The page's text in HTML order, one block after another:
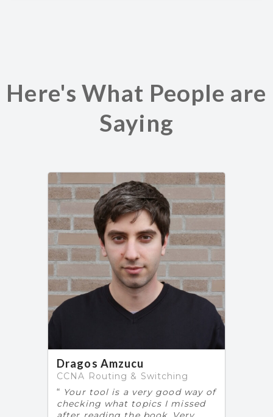
Here's What People are
Saying
Dragos Amzucu
CCNA Routing & Switching
Your tool is a very good way of
checking what topics I missed